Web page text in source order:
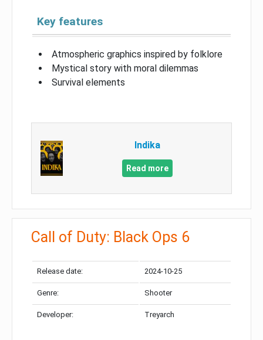
Key features
Atmospheric graphics inspired by folklore
Mystical story with moral dilemmas
Survival elements
Indika
Read more
Call of Duty: Black Ops 6
Release date: 2024-10-25
Genre: Shooter
Developer: Treyarch